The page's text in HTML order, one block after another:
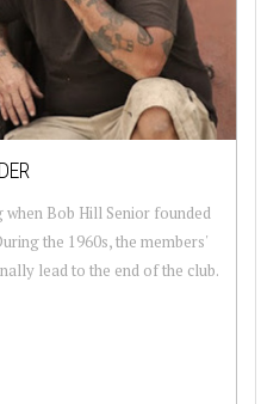
Bob Hill Senior founded
the 1960s, the members'
lead to the end of the club.